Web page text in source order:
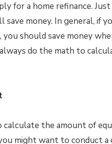
for a home refinance.
money. In general, if
should save money
do the math to
calculate the amount of
might want to conduct